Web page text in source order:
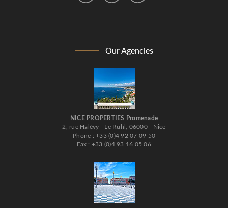
Our Agencies
NICE PROPERTIES Promenade
2, rue Halévy - Le Ruhl, 06000 - Nice
Phone : +33 (0)4 92 07 09 50
Fax : +33 (0)4 93 16 05 06